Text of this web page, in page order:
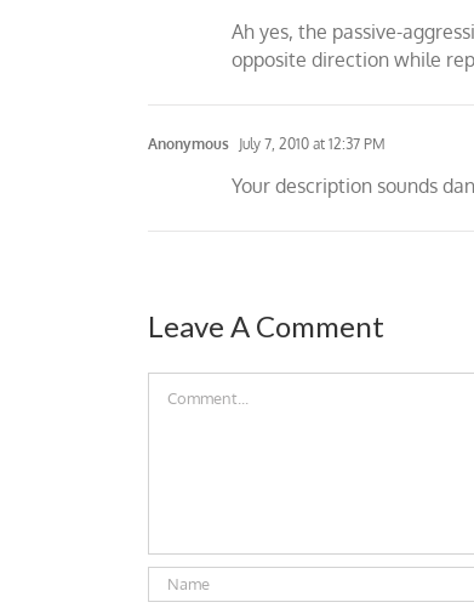
Ah yes, the passive-
opposite direction while
Anonymous July 7, 2010 at 12:37 PM
Your description sounds
Leave A Comment